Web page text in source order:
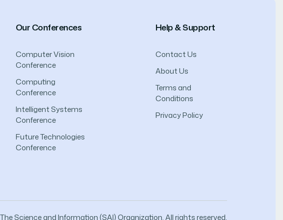
Our Conferences
Computer Vision
Conference
Computing
Conference
Intelligent Systems
Conference
Future Technologies
Conference
Help & Support
Contact Us
About Us
Terms and
Conditions
Privacy Policy
Science and Information (SAI) Organization. All rights reserved.